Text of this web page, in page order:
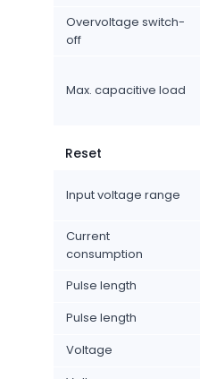
Overvoltage switch-
off
Max. capacitive load
Reset
Input voltage range
Current
consumption
Pulse length
Pulse length
Voltage